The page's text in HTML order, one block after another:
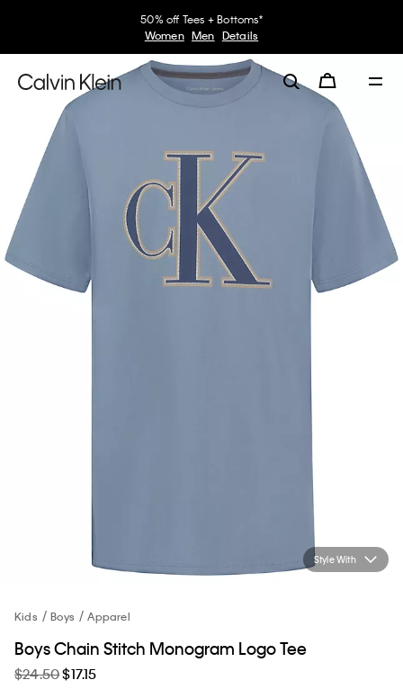
50% off Tees + Bottoms*
Women Men Details
Style With
Kids Boys Apparel
Boys Chain Stitch Monogram Logo Tee
$24.50$17.15